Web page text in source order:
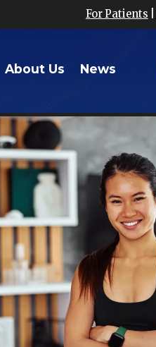
For Patients
About Us News